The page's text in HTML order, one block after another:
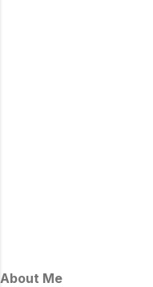
About Me